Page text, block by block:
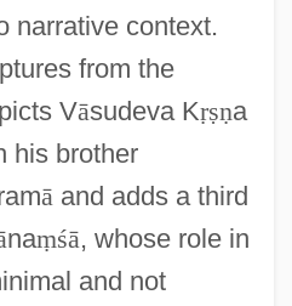
narrative context.
from the
Vāsudeva Kṛṣṇa
his brother
ā and adds a third
naṃśā, whose role in
and not